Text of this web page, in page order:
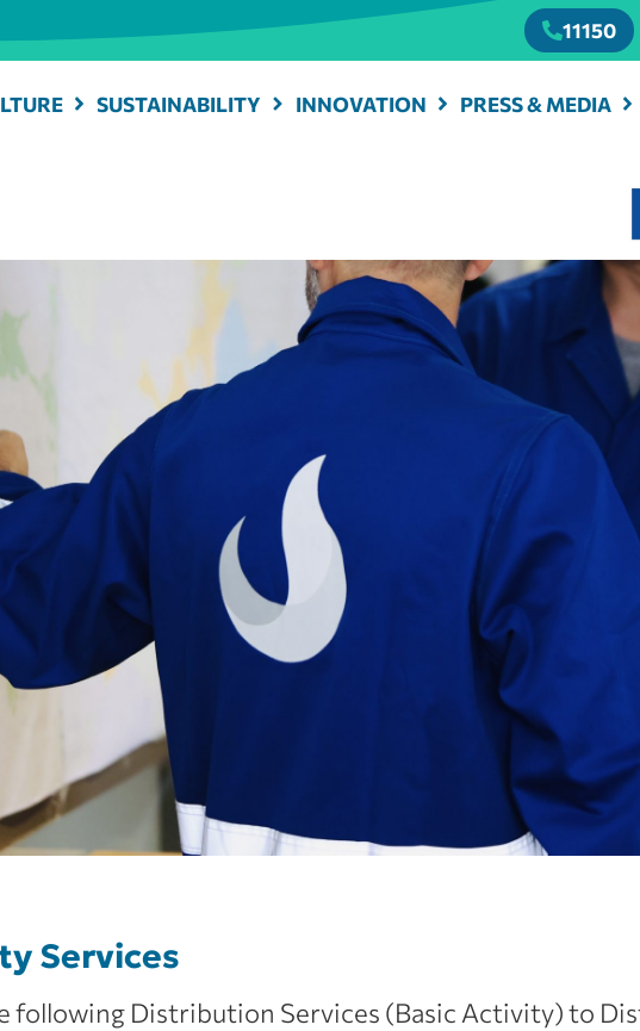
11150
SUSTAINABILITY INNOVATION PRESS & MEDIA
Services
following Distribution Services (Basic Activity) to